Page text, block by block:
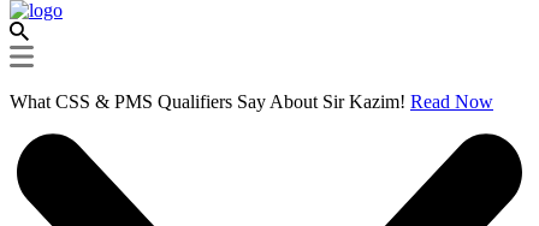
What CSS & PMS Qualifiers Say About Sir Kazim! Read Now